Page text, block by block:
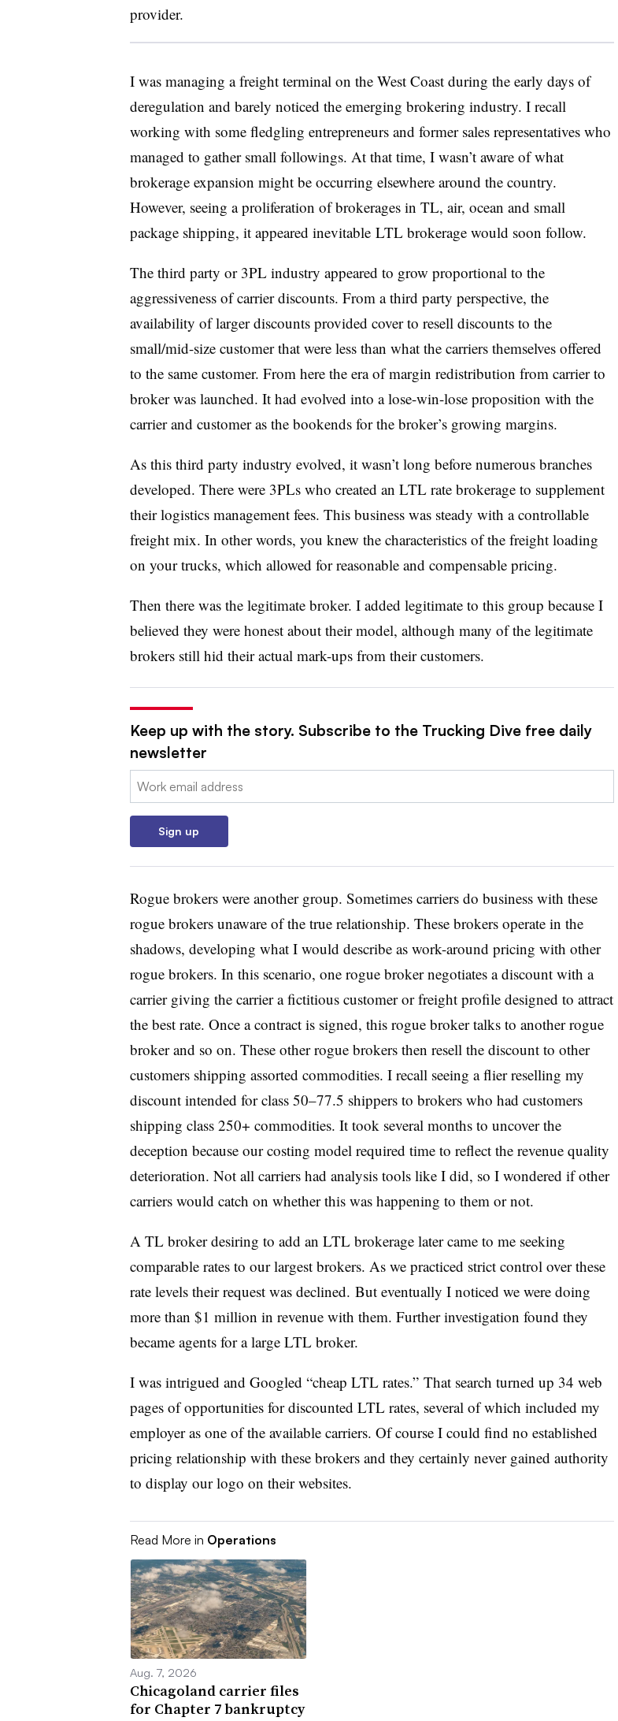
provider.
I was managing a freight terminal on the West Coast during the early days of
deregulation and barely noticed the emerging brokering industry. I recall
working with some fledgling entrepreneurs and former sales representatives who
managed to gather small followings. At that time, I wasn’t aware of what
brokerage expansion might be occurring elsewhere around the country.
However, seeing a proliferation of brokerages in TL, air, ocean and small
package shipping, it appeared inevitableLTL brokerage would soon follow.
The third party or 3PL industry appeared to grow proportional to the
aggressiveness of carrier discounts. From a third party perspective, the
availability of larger discounts provided cover to resell discounts to the
small/mid-size customer that were less than what the carriers themselves offered
to the same customer. From here the era of margin redistribution from carrier to
broker was launched. It had evolved into a lose-win-lose proposition with the
carrier and customer as the bookends for the broker’s growing margins.
As this third party industry evolved, it wasn’t long before numerous branches
developed. There were 3PLs who created an LTL rate brokerage to supplement
their logistics management fees. This business was steady with a controllable
freight mix. In other words, you knew the characteristics of the freight loading
on your trucks, which allowed for reasonable and compensable pricing.
Then there was the legitimate broker. I added legitimate to this group because I
believed they were honest about their model, although many of the legitimate
brokers still hid their actual mark-ups from their customers.
Keep up with the story. Subscribe to the Trucking Dive free daily
newsletter
Email:
Sign up
Rogue brokers were another group. Sometimes carriers do business with these
rogue brokers unaware of the true relationship. These brokers operate in the
shadows, developing what I would describe as work-around pricing with other
rogue brokers. In this scenario, one rogue broker negotiates a discount with a
carrier giving the carrier a fictitious customer or freight profile designed to attract
the best rate. Once a contract is signed, this rogue broker talks to another rogue
broker and so on. These other rogue brokers then resell the discount to other
customers shipping assorted commodities. I recall seeing aflier reselling my
discount intended for class 50–77.5 shippers to brokers who had customers
shipping class 250+ commodities. It took several months to uncover the
deception because our costing model required time to reflect the revenue quality
deterioration. Not all carriers had analysis tools like I did, so I wondered if other
carriers would catch on whether this was happening to them or not.
A TL broker desiring to add an LTL brokerage later came to me seeking
comparable rates to our largest brokers. As we practiced strict control over these
rate levels their request was declined. But eventually I noticed we were doing
more than $1 million in revenue with them. Further investigation found they
became agents for a large LTL broker.
I was intrigued and Googled “cheap LTL rates.” That search turned up 34 web
pages of opportunities for discounted LTL rates, several of which included my
employer as one of the available carriers. Of course I could find no established
pricing relationship with these brokers and they certainly never gained authority
to display our logo on their websites.
Read More in Operations
Aug. 7, 2026
Chicagoland carrier files
for Chapter 7 bankruptcy